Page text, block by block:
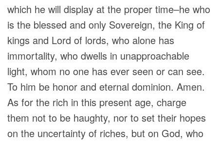
which he will display at the proper time–he who
is the blessed and only Sovereign, the King of
kings and Lord of lords, who alone has
immortality, who dwells in unapproachable
light, whom no one has ever seen or can see.
To him be honor and eternal dominion. Amen.
As for the rich in this present age, charge
them not to be haughty, nor to set their hopes
on the uncertainty of riches, but on God, who